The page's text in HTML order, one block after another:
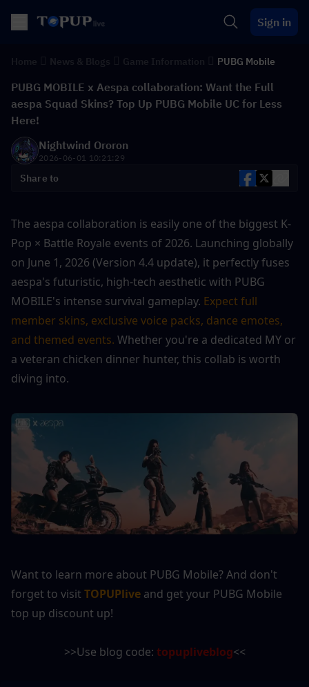
Sign in
PUBG Mobile
PUBG MOBILE x Aespa collaboration: Want the Full
aespa Squad Skins? Top Up PUBG Mobile UC for Less
Here!
Nightwind Ororon
2026-06-01 10:21:29
Share to
The aespa collaboration is easily one of the biggest K-
Pop × Battle Royale events of 2026. Launching globally
on June 1, 2026 (Version 4.4 update), it perfectly fuses
aespa's futuristic, high-tech aesthetic with PUBG
MOBILE's intense survival gameplay. Expect full
member skins, exclusive voice packs, dance emotes,
and themed events. Whether you're a dedicated MY or
a veteran chicken dinner hunter, this collab is worth
diving into.
Want to learn more about PUBG Mobile? And don't
forget to visit TOPUPlive and get your PUBG Mobile
top up discount up!
>>Use blog code: topupliveblog<<